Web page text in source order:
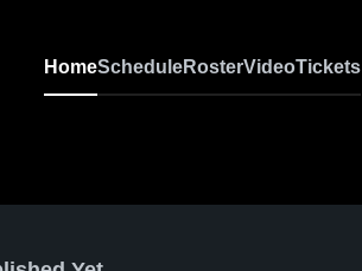
HomeScheduleRosterVideoTickets